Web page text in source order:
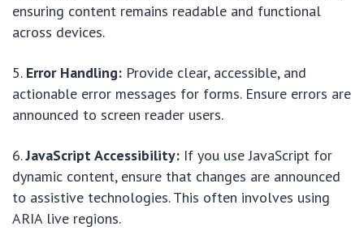
ensuring content remains readable and functional
across devices.
Error Handling: Provide clear, accessible, and
actionable error messages for forms. Ensure errors are
announced to screen reader users.
JavaScript Accessibility: If you use JavaScript for
dynamic content, ensure that changes are announced
to assistive technologies. This often involves using
ARIA live regions.